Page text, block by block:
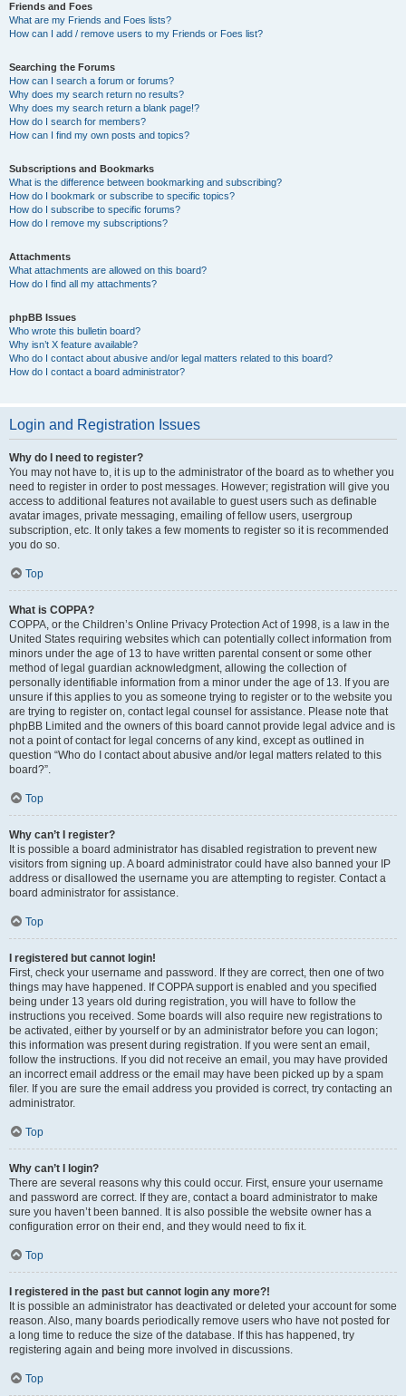
Friends and Foes
What are my Friends and Foes lists?
How can I add / remove users to my Friends or Foes list?
Searching the Forums
How can I search a forum or forums?
Why does my search return no results?
Why does my search return a blank page!?
How do I search for members?
How can I find my own posts and topics?
Subscriptions and Bookmarks
What is the difference between bookmarking and subscribing?
How do I bookmark or subscribe to specific topics?
How do I subscribe to specific forums?
How do I remove my subscriptions?
Attachments
What attachments are allowed on this board?
How do I find all my attachments?
phpBB Issues
Who wrote this bulletin board?
Why isn’t X feature available?
Who do I contact about abusive and/or legal matters related to this board?
How do I contact a board administrator?
Login and Registration Issues
Why do I need to register?
You may not have to, it is up to the administrator of the board as to whether you
need to register in order to post messages. However; registration will give you
access to additional features not available to guest users such as definable
avatar images, private messaging, emailing of fellow users, usergroup
subscription, etc. It only takes a few moments to register so it is recommended
you do so.
Top
What is COPPA?
COPPA, or the Children’s Online Privacy Protection Act of 1998, is a law in the
United States requiring websites which can potentially collect information from
minors under the age of 13 to have written parental consent or some other
method of legal guardian acknowledgment, allowing the collection of
personally identifiable information from a minor under the age of 13. If you are
unsure if this applies to you as someone trying to register or to the website you
are trying to register on, contact legal counsel for assistance. Please note that
phpBB Limited and the owners of this board cannot provide legal advice and is
not a point of contact for legal concerns of any kind, except as outlined in
question “Who do I contact about abusive and/or legal matters related to this
board?”.
Top
Why can’t I register?
It is possible a board administrator has disabled registration to prevent new
visitors from signing up. A board administrator could have also banned your IP
address or disallowed the username you are attempting to register. Contact a
board administrator for assistance.
Top
I registered but cannot login!
First, check your username and password. If they are correct, then one of two
things may have happened. If COPPA support is enabled and you specified
being under 13 years old during registration, you will have to follow the
instructions you received. Some boards will also require new registrations to
be activated, either by yourself or by an administrator before you can logon;
this information was present during registration. If you were sent an email,
follow the instructions. If you did not receive an email, you may have provided
an incorrect email address or the email may have been picked up by a spam
filer. If you are sure the email address you provided is correct, try contacting an
administrator.
Top
Why can’t I login?
There are several reasons why this could occur. First, ensure your username
and password are correct. If they are, contact a board administrator to make
sure you haven’t been banned. It is also possible the website owner has a
configuration error on their end, and they would need to fix it.
Top
I registered in the past but cannot login any more?!
It is possible an administrator has deactivated or deleted your account for some
reason. Also, many boards periodically remove users who have not posted for
a long time to reduce the size of the database. If this has happened, try
registering again and being more involved in discussions.
Top